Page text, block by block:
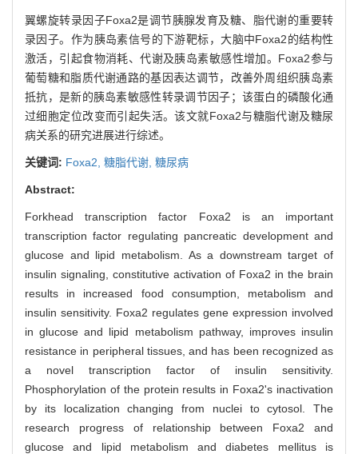
翼螺旋转录因子Foxa2是调节胰腺发育及糖、脂代谢的重要转
录因子。作为胰岛素信号的下游靶标，大脑中Foxa2的结构性
激活，引起食物消耗、代谢及胰岛素敏感性增加。Foxa2参与
葡萄糖和脂质代谢通路的基因表达调节，改善外周组织胰岛素
抵抗，是新的胰岛素敏感性转录调节因子；该蛋白的磷酸化通
过细胞定位改变而引起失活。该文就Foxa2与糖脂代谢及糖尿
病关系的研究进展进行综述。
关键词: Foxa2, 糖脂代谢, 糖尿病
Abstract:
Forkhead transcription factor Foxa2 is an important
transcription factor regulating pancreatic development and
glucose and lipid metabolism. As a downstream target of
insulin signaling, constitutive activation of Foxa2 in the brain
results in increased food consumption, metabolism and
insulin sensitivity. Foxa2 regulates gene expression involved
in glucose and lipid metabolism pathway, improves insulin
resistance in peripheral tissues, and has been recognized as
a novel transcription factor of insulin sensitivity.
Phosphorylation of the protein results in Foxa2's inactivation
by its localization changing from nuclei to cytosol. The
research progress of relationship between Foxa2 and
glucose and lipid metabolism and diabetes mellitus is